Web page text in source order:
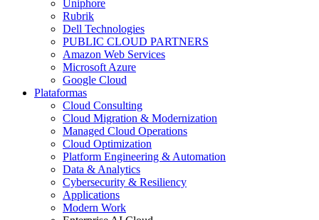
Uniphore
Rubrik
Dell Technologies
PUBLIC CLOUD PARTNERS
Amazon Web Services
Microsoft Azure
Google Cloud
Plataformas
Cloud Consulting
Cloud Migration & Modernization
Managed Cloud Operations
Cloud Optimization
Platform Engineering & Automation
Data & Analytics
Cybersecurity & Resiliency
Applications
Modern Work